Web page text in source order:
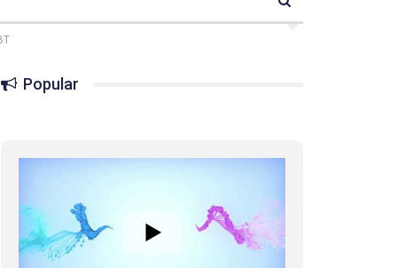
Popular